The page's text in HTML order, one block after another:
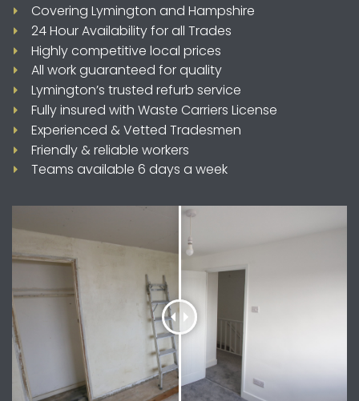
Covering Lymington and Hampshire
24 Hour Availability for all Trades
Highly competitive local prices
All work guaranteed for quality
Lymington’s trusted refurb service
Fully insured with Waste Carriers License
Experienced & Vetted Tradesmen
Friendly & reliable workers
Teams available 6 days a week